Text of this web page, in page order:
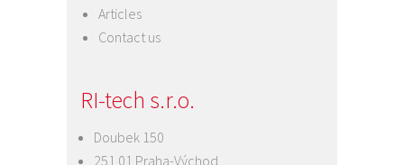
Articles
Contact us
RI-tech s.r.o.
Doubek 150
251 01 Praha-Východ